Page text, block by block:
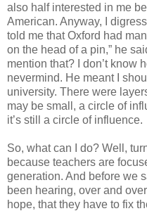
also half interested in me
American. Anyway, I
told me that Oxford had
on the head of a pin,” he
mention that? I don’t know
nevermind. He meant I
university. There were
may be small, a circle of
it’s still a circle of influence.
So, what can I do? Well,
because teachers are
generation. And before we
been hearing, over and
hope, that they have to fix